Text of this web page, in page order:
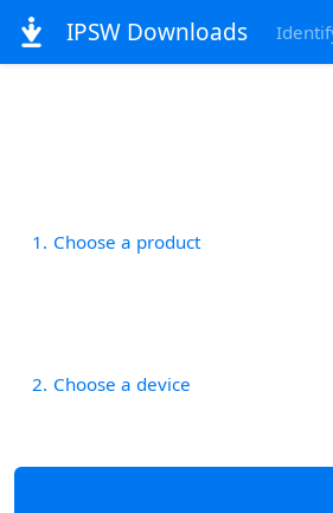
IPSW Downloads
1 Choose a product
2 Choose a device